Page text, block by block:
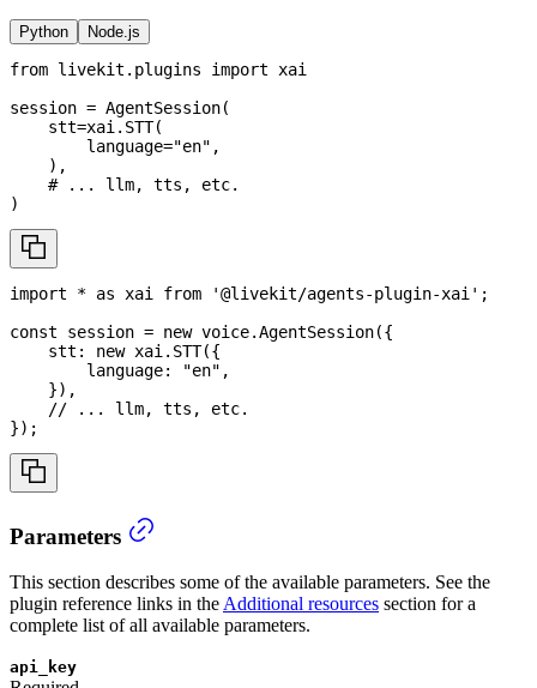
Python Node.js
from livekit . plugins import xai
session = AgentSession(
    stt
=xai . STT(
        language
="en" ,
) ,
# ... llm, tts, etc.
)
import * as xai from '@livekit/agents-plugin-xai' ;
const session = new voice.AgentSession({
    stt
: new xai . STT({
        language
: "en" ,
}) ,
// ... llm, tts, etc.
}) ;
Parameters
This section describes some of the available parameters. See the
plugin reference links in the Additional resources section for a
complete list of all available parameters.
api_key